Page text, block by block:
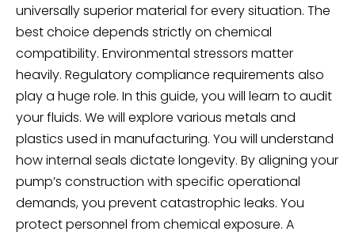
universally superior material for every situation. The
best choice depends strictly on chemical
compatibility. Environmental stressors matter
heavily. Regulatory compliance requirements also
play a huge role. In this guide, you will learn to audit
your fluids. We will explore various metals and
plastics used in manufacturing. You will understand
how internal seals dictate longevity. By aligning your
pump’s construction with specific operational
demands, you prevent catastrophic leaks. You
protect personnel from chemical exposure. A